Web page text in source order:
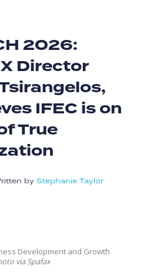
2026:
Director
IFEC is on
True
by Stephanie Taylor
Development and Growth
via Spafax